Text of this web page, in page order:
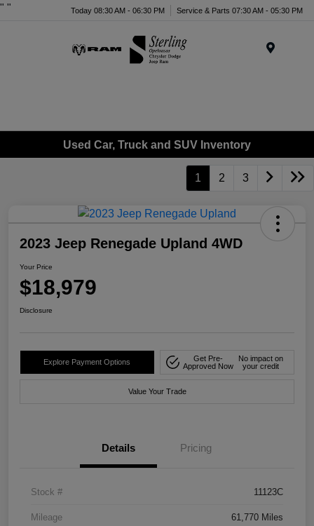
" " Today 08:30 AM - 06:30 PM Service & Parts 07:30 AM - 05:30 PM
Used Car, Truck and SUV Inventory
1 2 3
2023 Jeep Renegade Upland 4WD
Your Price
$18,979
Disclosure
Explore Payment Options
Get Pre-
Approved Now
No impact on
your credit
Value Your Trade
Details Pricing
Stock # 11123C
Mileage 61,770 Miles